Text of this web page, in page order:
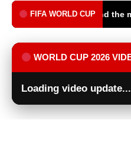
FIFA WORLD CUP
Cup, and the match against
WORLD CUP 2026
Loading video update...